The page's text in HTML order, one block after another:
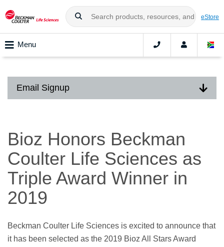
eStore
Menu
Email Signup
Bioz Honors Beckman
Coulter Life Sciences as
Triple Award Winner in
2019
Beckman Coulter Life Sciences is excited to announce that
it has been selected as the 2019 Bioz All Stars Award